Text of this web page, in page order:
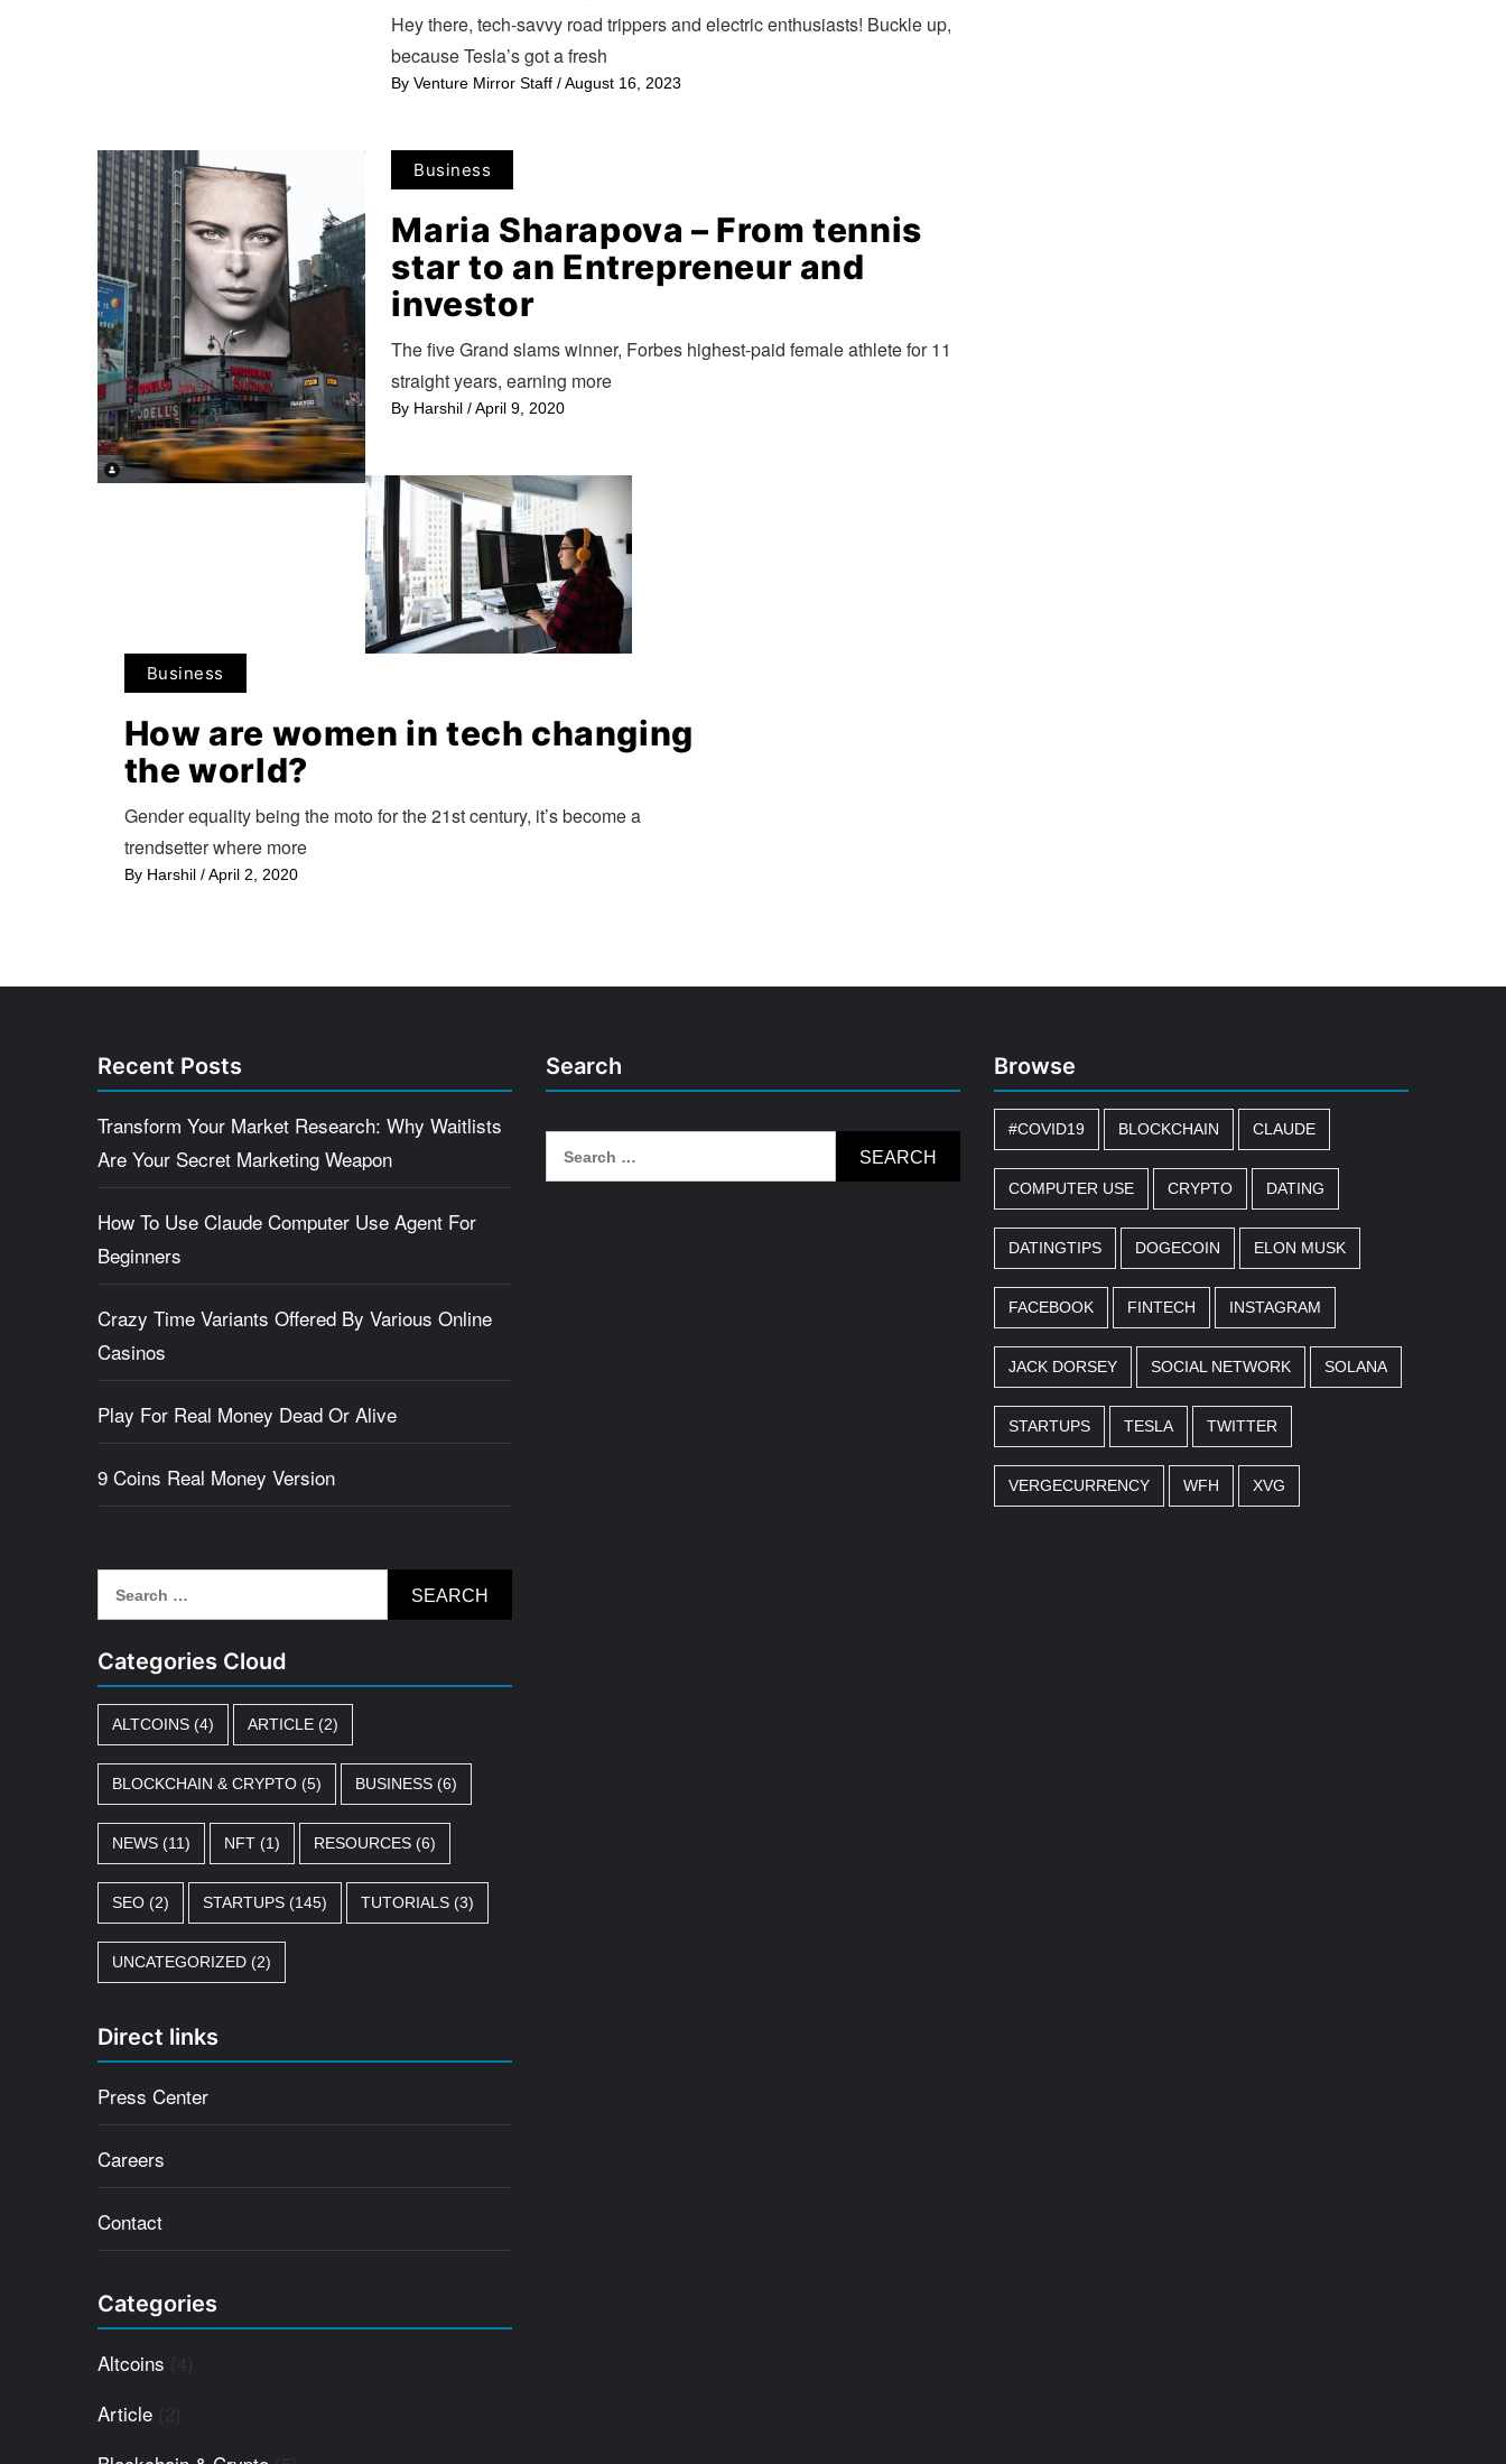
Hey there, tech-savvy road trippers and electric enthusiasts! Buckle up,
because Tesla’s got a fresh
By Venture Mirror Staff/ August 16, 2023
Business
Maria Sharapova – From tennis
star to an Entrepreneur and
investor
The five Grand slams winner, Forbes highest-paid female athlete for 11
straight years, earning more
By Harshil/ April 9, 2020
Business
How are women in tech changing
the world?
Gender equality being the moto for the 21st century, it’s become a
trendsetter where more
By Harshil /April 2, 2020
Recent Posts
Transform Your Market Research: Why Waitlists
Are Your Secret Marketing Weapon
How To Use Claude Computer Use Agent For
Beginners
Crazy Time Variants Offered By Various Online
Casinos
Play For Real Money Dead Or Alive
9 Coins Real Money Version
for:
Categories Cloud
ALTCOINS (4) ARTICLE (2)
BLOCKCHAIN & CRYPTO (5) BUSINESS (6)
NEWS (11) NFT (1) RESOURCES (6)
SEO (2) STARTUPS (145) TUTORIALS (3)
UNCATEGORIZED (2)
Direct links
Press Center
Careers
Contact
Categories
Altcoins
Article
Search
for:
Browse
#COVID19 BLOCKCHAIN CLAUDE
COMPUTER USE CRYPTO DATING
DATINGTIPS DOGECOIN ELON MUSK
FACEBOOK FINTECH INSTAGRAM
JACK DORSEY SOCIAL NETWORK SOLANA
STARTUPS TESLA TWITTER
VERGECURRENCY WFH XVG